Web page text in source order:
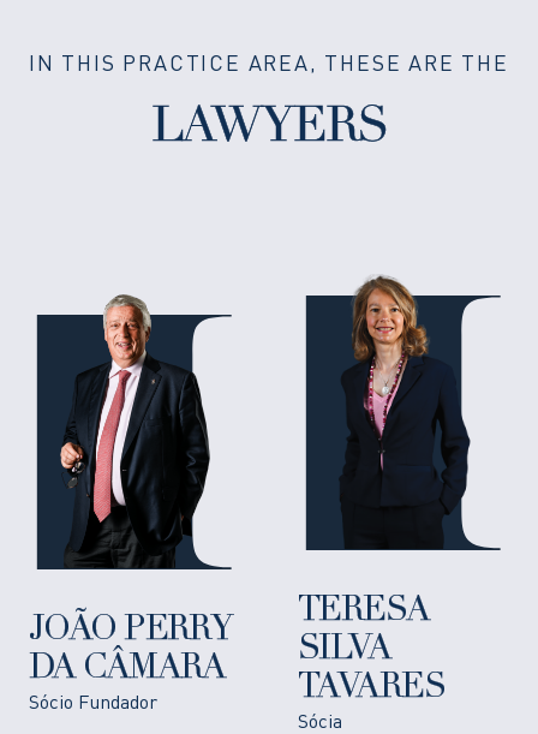
IN THIS PRACTICE AREA, THESE ARE THE
LAWYERS
JOÃO PERRY
DA CÂMARA
Sócio Fundador
TERESA
SILVA
TAVARES
Sócia